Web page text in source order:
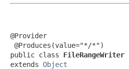
@Provider
@Produces(value="*/*")
public class FileRangeWriter
extends Object